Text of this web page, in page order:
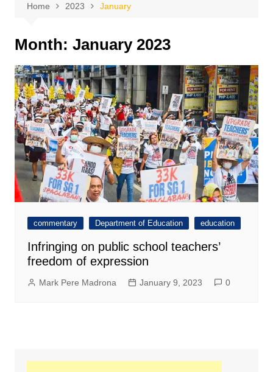
Home 2023 January
Month: January 2023
commentary Department of Education education
Infringing on public school teachers’
freedom of expression
Mark Pere Madrona January 9, 2023 0